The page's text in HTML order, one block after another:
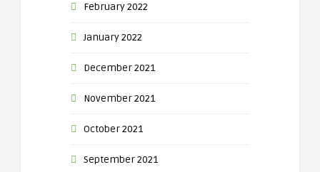
February 2022
January 2022
December 2021
November 2021
October 2021
September 2021